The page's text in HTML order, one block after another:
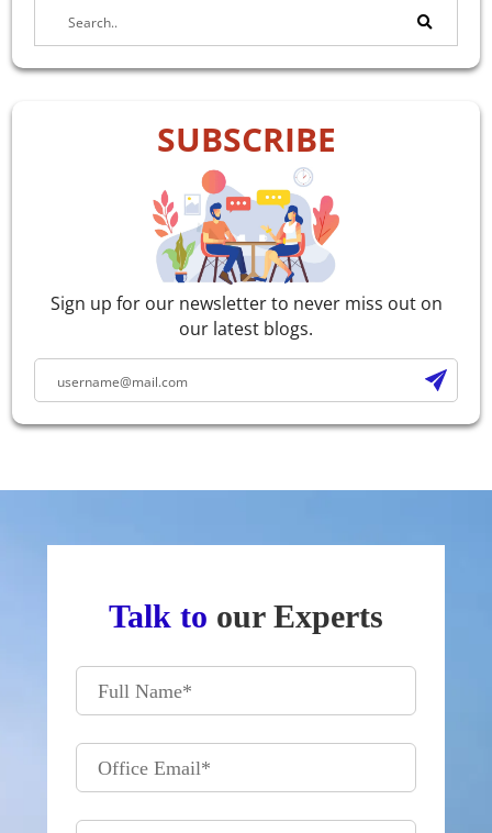
SUBSCRIBE
Sign up for our newsletter to never miss out on
our latest blogs.
Talk to our Experts
Full Name*
Office Email*